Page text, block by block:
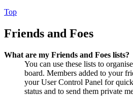
Top
Friends and Foes
What are my Friends and Foes lists?
You can use these lists to
board. Members added to your
your User Control Panel for
status and to send them private